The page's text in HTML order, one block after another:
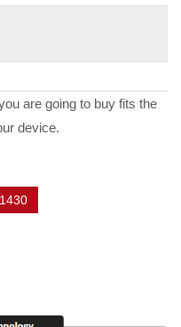
are going to buy fits the
device.